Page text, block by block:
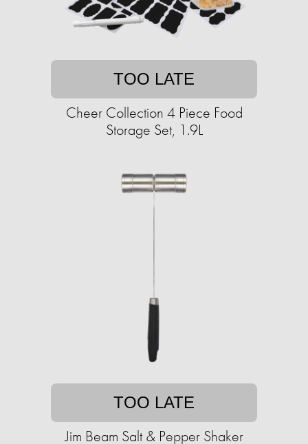
TOO LATE
Cheer Collection 4 Piece Food
Storage Set, 1.9L
TOO LATE
Jim Beam Salt & Pepper Shaker